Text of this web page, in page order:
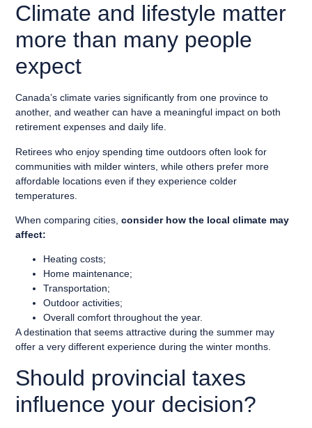
Climate and lifestyle matter
more than many people
expect
Canada’s climate varies significantly from one province to
another, and weather can have a meaningful impact on both
retirement expenses and daily life.
Retirees who enjoy spending time outdoors often look for
communities with milder winters, while others prefer more
affordable locations even if they experience colder
temperatures.
When comparing cities,consider how the local climate may
affect:
Heating costs;
Home maintenance;
Transportation;
Outdoor activities;
Overall comfort throughout the year.
A destination that seems attractive during the summer may
offer a very different experience during the winter months.
Should provincial taxes
influence your decision?